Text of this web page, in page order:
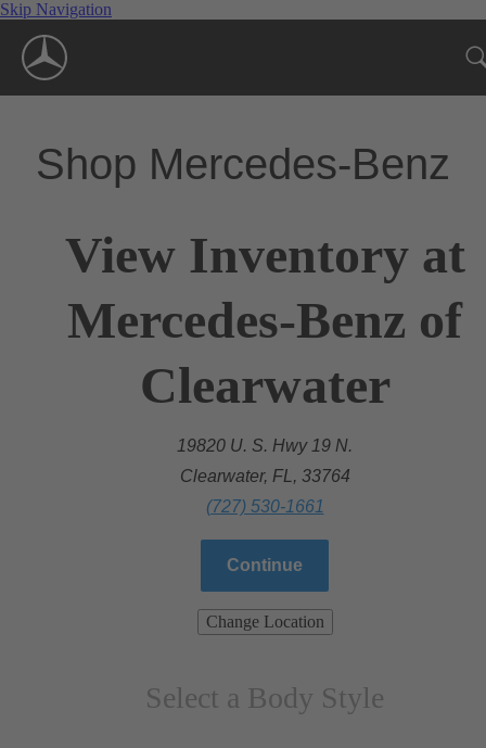
Skip Navigation
Shop Mercedes-Benz
View Inventory at
Mercedes-Benz of
Clearwater
19820 U. S. Hwy 19 N.
Clearwater, FL, 33764
(727) 530-1661
Continue
Change Location
Select a Body Style